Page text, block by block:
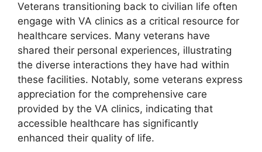
Veterans transitioning back to civilian life often
engage with VA clinics as a critical resource for
healthcare services. Many veterans have
shared their personal experiences, illustrating
the diverse interactions they have had within
these facilities. Notably, some veterans express
appreciation for the comprehensive care
provided by the VA clinics, indicating that
accessible healthcare has significantly
enhanced their quality of life.